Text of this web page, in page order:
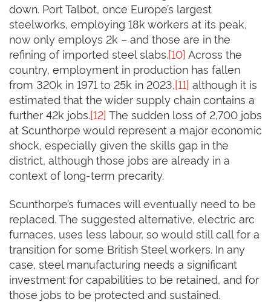
down. Port Talbot, once Europe’s largest
steelworks, employing 18k workers at its peak,
now only employs 2k – and those are in the
refining of imported steel slabs. [10] Across the
country, employment in production has fallen
from 320k in 1971 to 25k in 2023, [11] although it is
estimated that the wider supply chain contains a
further 42k jobs. [12] The sudden loss of 2,700 jobs
at Scunthorpe would represent a major economic
shock, especially given the skills gap in the
district, although those jobs are already in a
context of long-term precarity.
Scunthorpe’s furnaces will eventually need to be
replaced. The suggested alternative, electric arc
furnaces, uses less labour, so would still call for a
transition for some British Steel workers. In any
case, steel manufacturing needs a significant
investment for capabilities to be retained, and for
those jobs to be protected and sustained.